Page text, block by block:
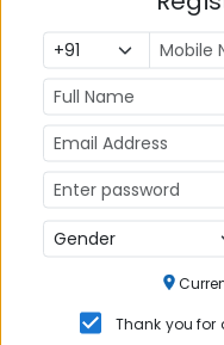
Colleges in
India
MBA
Placements
Thank you for